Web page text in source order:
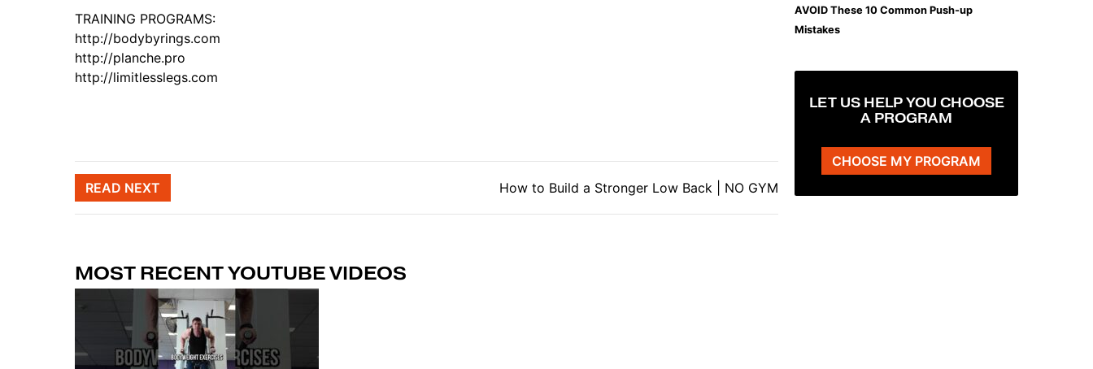
TRAINING PROGRAMS:
http://bodybyrings.com
http://planche.pro
http://limitlesslegs.com
Post navigation
READ NEXT How to Build a Stronger Low Back | NO GYM
MOST RECENT YOUTUBE VIDEOS
AVOID These 10 Common Push-up
Mistakes
LET US HELP YOU CHOOSE
A PROGRAM
CHOOSE MY PROGRAM